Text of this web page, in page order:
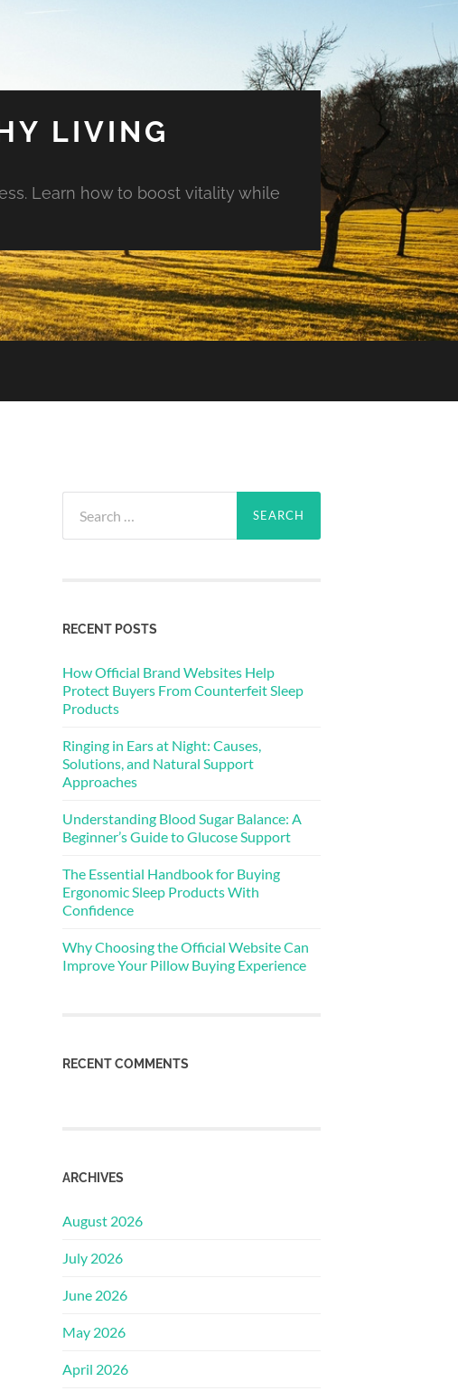
LIVING
Learn how to boost vitality while
for:
RECENT POSTS
How Official Brand Websites Help
Protect Buyers From Counterfeit Sleep
Products
Ringing in Ears at Night: Causes,
Solutions, and Natural Support
Approaches
Understanding Blood Sugar Balance: A
Beginner’s Guide to Glucose Support
The Essential Handbook for Buying
Ergonomic Sleep Products With
Confidence
Why Choosing the Official Website Can
Improve Your Pillow Buying Experience
RECENT COMMENTS
ARCHIVES
August 2026
July 2026
June 2026
May 2026
April 2026